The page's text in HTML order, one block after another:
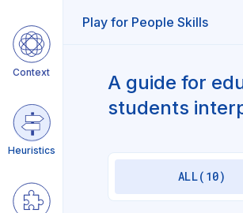
Context
Heuristics
Give teens freedom and
autonomy
Play for People Skills
A guide for
students
ALL(10)